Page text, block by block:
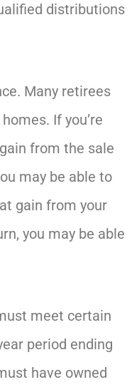
distributions
Many retirees
If you’re
from the sale
may be able to
gain from your
you may be able
meet certain
period ending
have owned